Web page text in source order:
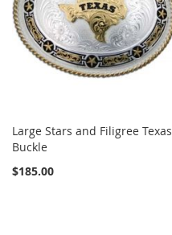
Large Stars and Filigree Texas
Buckle
$185.00